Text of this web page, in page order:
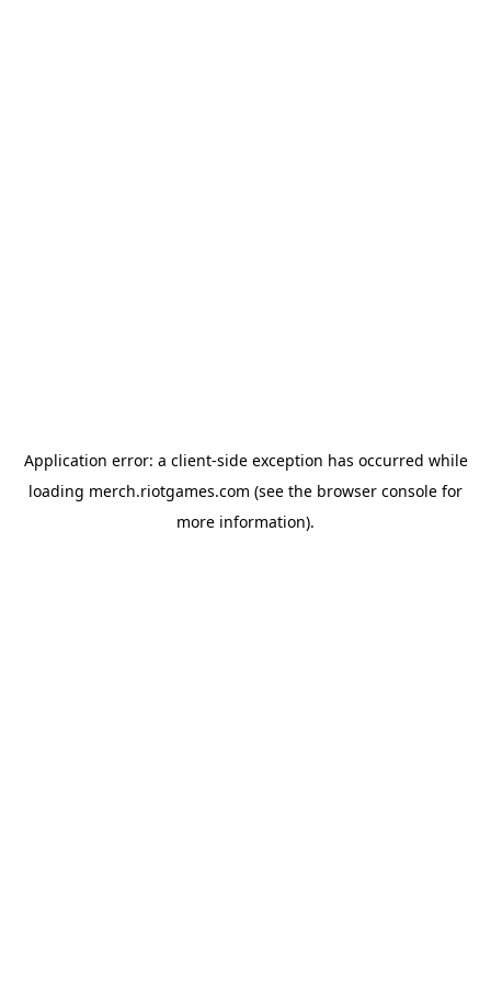
Application error: a client-side exception has occurred while
loading merch.riotgames.com (see the browser console for
more information).